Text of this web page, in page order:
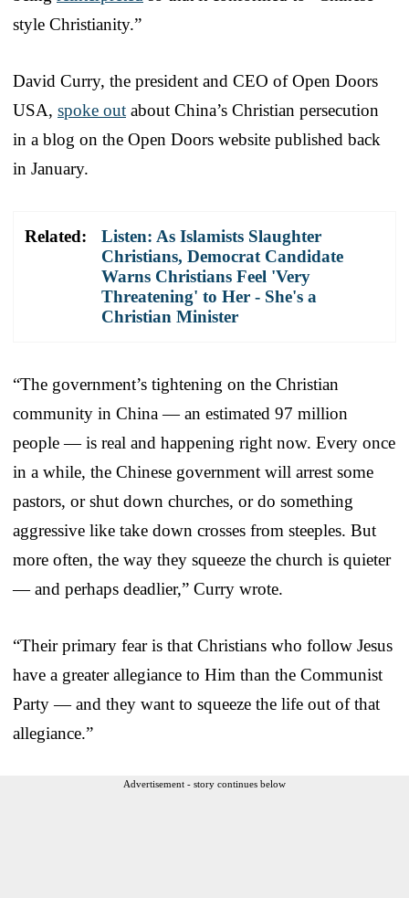
style Christianity.”
David Curry, the president and CEO of Open Doors
USA, spoke out about China’s Christian persecution
in a blog on the Open Doors website published back
in January.
Related:
Listen: As Islamists Slaughter
Christians, Democrat Candidate
Warns Christians Feel 'Very
Threatening' to Her - She's a
Christian Minister
“The government’s tightening on the Christian
community in China — an estimated 97 million
people — is real and happening right now. Every once
in a while, the Chinese government will arrest some
pastors, or shut down churches, or do something
aggressive like take down crosses from steeples. But
more often, the way they squeeze the church is quieter
— and perhaps deadlier,” Curry wrote.
“Their primary fear is that Christians who follow Jesus
have a greater allegiance to Him than the Communist
Party — and they want to squeeze the life out of that
allegiance.”
Advertisement - story continues below